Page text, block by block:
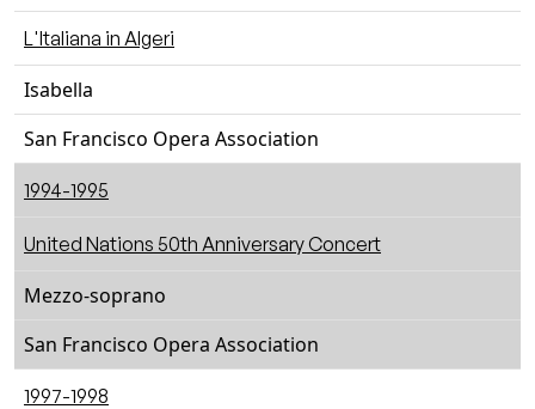
L'Italiana in Algeri
Isabella
San Francisco Opera Association
1994-1995
United Nations 50th Anniversary Concert
Mezzo-soprano
San Francisco Opera Association
1997-1998